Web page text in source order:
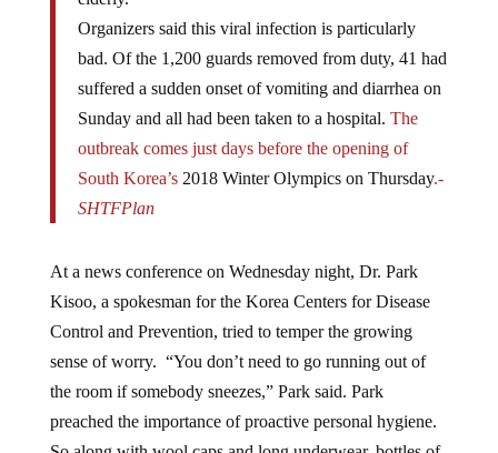
Organizers said this viral infection is particularly
bad. Of the 1,200 guards removed from duty, 41 had
suffered a sudden onset of vomiting and diarrhea on
Sunday and all had been taken to a hospital.The
outbreak comes just days before the opening of
South Korea’s2018 Winter Olympics on Thursday
SHTFPlan
Kisoo, a spokesman for the Korea Centers for Disease
Control and Prevention, tried to temper the growing
sense of worry. “You don’t need to go running out of
the room if somebody sneezes,” Park said. Park
preached the importance of proactive personal hygiene.
So along with wool caps and long underwear, bottles of